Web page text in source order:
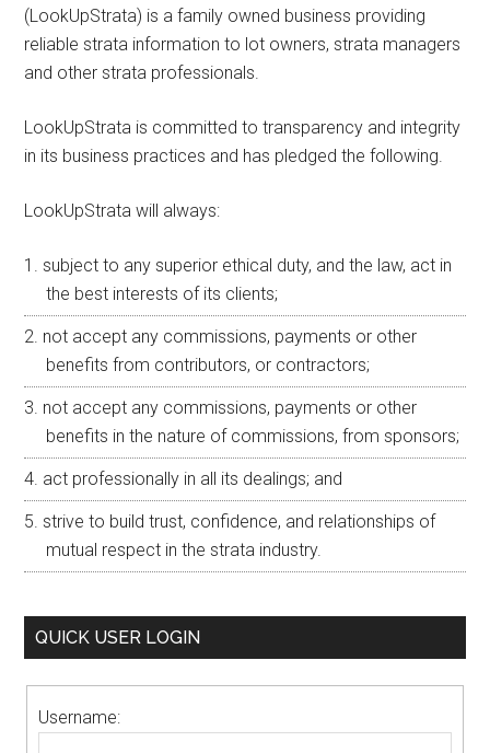
(LookUpStrata) is a family owned business providing
reliable strata information to lot owners, strata managers
and other strata professionals.
LookUpStrata is committed to transparency and integrity
in its business practices and has pledged the following.
LookUpStrata will always:
subject to any superior ethical duty, and the law, act in
the best interests of its clients;
not accept any commissions, payments or other
benefits from contributors, or contractors;
not accept any commissions, payments or other
benefits in the nature of commissions, from sponsors;
act professionally in all its dealings; and
strive to build trust, confidence, and relationships of
mutual respect in the strata industry.
QUICK USER LOGIN
Username: